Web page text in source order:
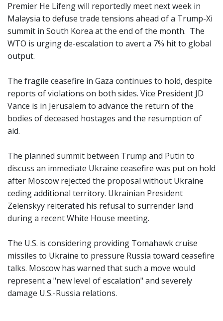
Premier He Lifeng will reportedly meet next week in
Malaysia to defuse trade tensions ahead of a Trump-Xi
summit in South Korea at the end of the month. The
WTO is urging de-escalation to avert a 7% hit to global
output.
The fragile ceasefire in Gaza continues to hold, despite
reports of violations on both sides. Vice President JD
Vance is in Jerusalem to advance the return of the
bodies of deceased hostages and the resumption of
aid.
The planned summit between Trump and Putin to
discuss an immediate Ukraine ceasefire was put on hold
after Moscow rejected the proposal without Ukraine
ceding additional territory. Ukrainian President
Zelenskyy reiterated his refusal to surrender land
during a recent White House meeting.
The U.S. is considering providing Tomahawk cruise
missiles to Ukraine to pressure Russia toward ceasefire
talks. Moscow has warned that such a move would
represent a "new level of escalation" and severely
damage U.S.-Russia relations.